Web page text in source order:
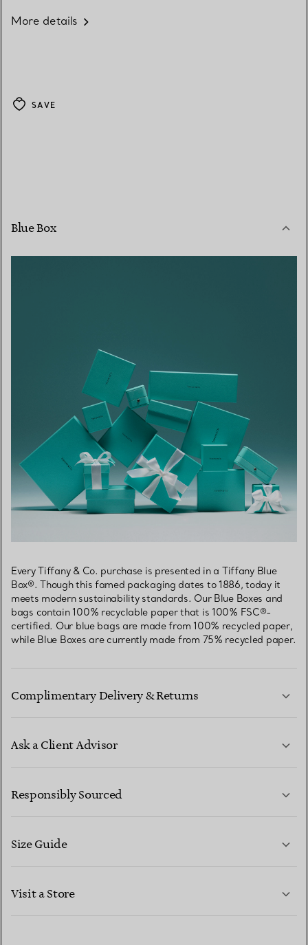
More details
SAVE
Blue Box
Every Tiffany & Co. purchase is presented in a Tiffany Blue
Box®. Though this famed packaging dates to 1886, today it
meets modern sustainability standards. Our Blue Boxes and
bags contain 100% recyclable paper that is 100% FSC®-
certified. Our blue bags are made from 100% recycled paper,
while Blue Boxes are currently made from 75% recycled paper.
Complimentary Delivery & Returns
Ask a Client Advisor
CONTACT US
Responsibly Sourced
Size Guide
Visit a Store